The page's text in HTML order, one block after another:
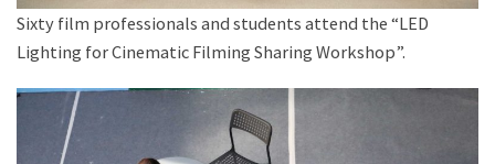
Sixty film professionals and students attend the “LED
Lighting for Cinematic Filming Sharing Workshop”.